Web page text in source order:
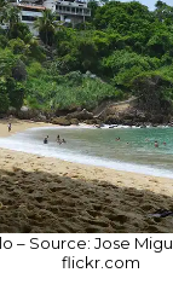
– Source: Jose
flickr.com